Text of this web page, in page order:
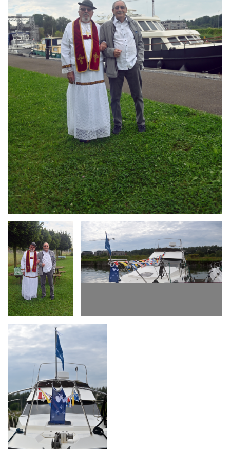
Branding
ARMCHAIR
Branding
ARMCHAIR
Branding
ARMCHAIR